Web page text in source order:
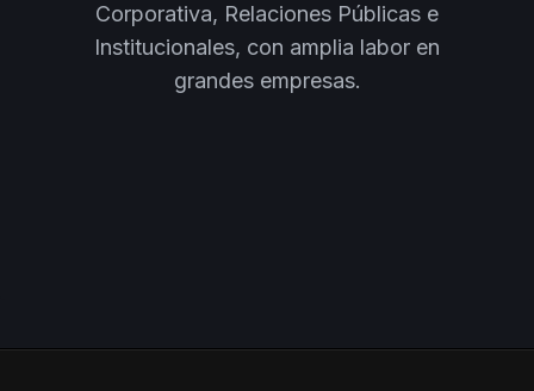
Corporativa, Relaciones Públicas e
Institucionales, con amplia labor en
grandes empresas.